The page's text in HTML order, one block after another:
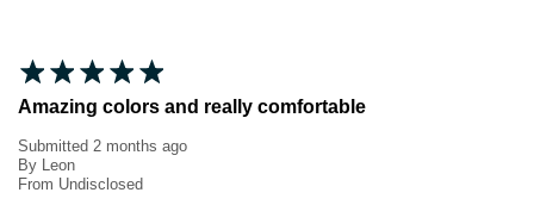
Amazing colors and really comfortable
Submitted 2 months ago
By
Leon
From Undisclosed